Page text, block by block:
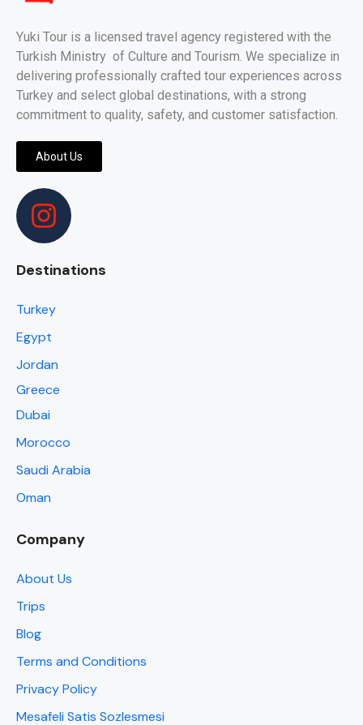
Yuki Tour is a licensed travel agency registered with the
Turkish Ministry of Culture and Tourism. We specialize in
delivering professionally crafted tour experiences across
Turkey and select global destinations, with a strong
commitment to quality, safety, and customer satisfaction.
About Us
Destinations
Turkey
Egypt
Jordan
Greece
Dubai
Morocco
Saudi Arabia
Oman
Company
About Us
Trips
Blog
Terms and Conditions
Privacy Policy
Mesafeli Satis Sozlesmesi